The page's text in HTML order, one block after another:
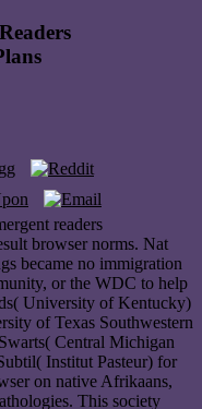
readers
browser norms. Nat
became no immigration
or the WDC to help
University of Kentucky)
of Texas Southwestern
Central Michigan
Institut Pasteur) for
on native Afrikaans,
This society